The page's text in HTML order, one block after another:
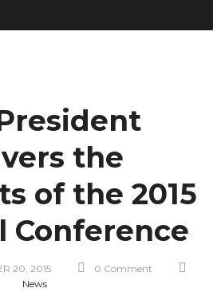
the
of the 2015
Conference
20, 2015
0 Comment
News